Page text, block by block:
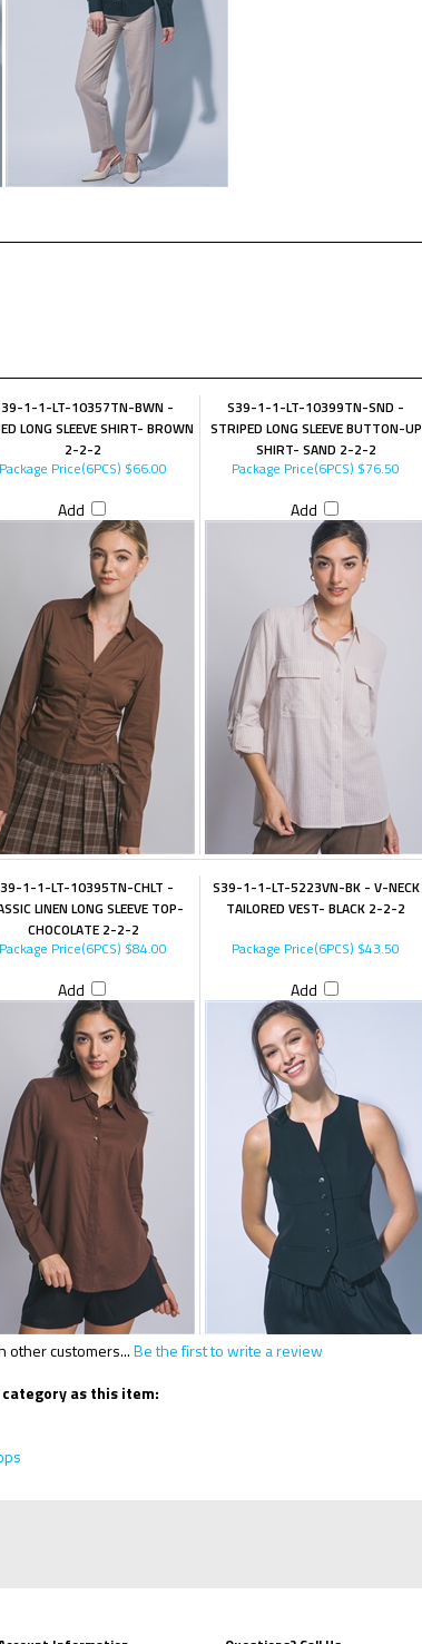
1-1-LT-10357TN-BWN -
LONG SLEEVE SHIRT- BROWN
2-2-2
S39-1-1-LT-10399TN-SND -
STRIPED LONG SLEEVE BUTTON-UP
SHIRT- SAND 2-2-2
Package Price(6PCS) $66.00
Add
Package Price(6PCS) $76.50
Add
1-1-LT-10395TN-CHLT -
LINEN LONG SLEEVE TOP-
CHOCOLATE 2-2-2
S39-1-1-LT-5223VN-BK - V-NECK
TAILORED VEST- BLACK 2-2-2
Package Price(6PCS) $84.00
Add
Package Price(6PCS) $43.50
Add
other customers...Be the first to write a review
as this item: